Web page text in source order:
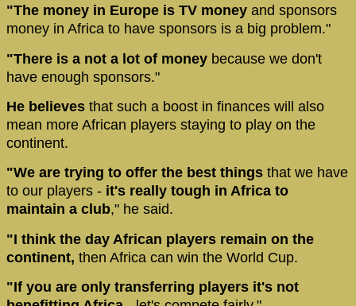
"The money in Europe is TV money and sponsors
money in Africa to have sponsors is a big problem."
"There is a not a lot of money because we don't
have enough sponsors."
He believes that such a boost in finances will also
mean more African players staying to play on the
continent.
"We are trying to offer the best things that we have
to our players - it's really tough in Africa to
maintain a club," he said.
"I think the day African players remain on the
continent, then Africa can win the World Cup.
"If you are only transferring players it's not